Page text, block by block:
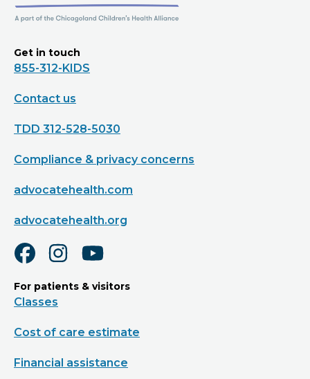
Get in touch
855-312-KIDS
Contact us
TDD 312-528-5030
Compliance & privacy concerns
advocatehealth.com
advocatehealth.org
For patients & visitors
Classes
Cost of care estimate
Financial assistance